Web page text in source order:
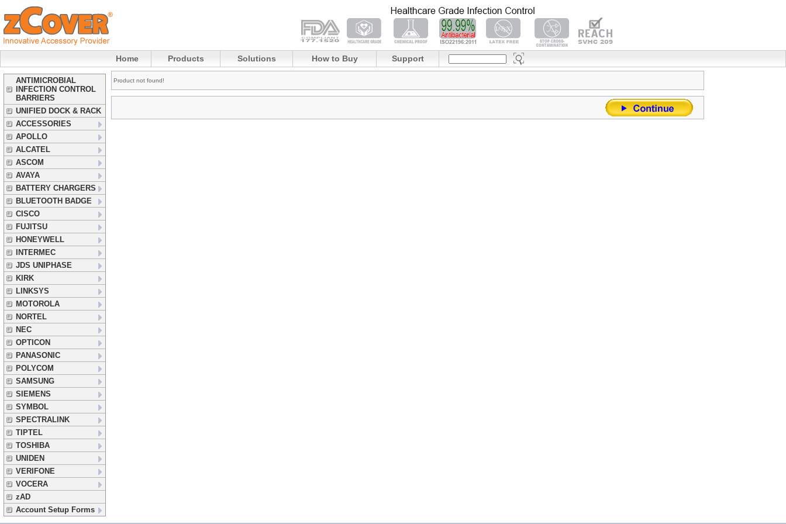
Home Products Solutions How to Buy Support
ANTIMICROBIAL
INFECTION CONTROL
BARRIERS
UNIFIED DOCK & RACK
ACCESSORIES
APOLLO
ALCATEL
ASCOM
AVAYA
BATTERY CHARGERS
BLUETOOTH BADGE
CISCO
FUJITSU
HONEYWELL
INTERMEC
JDS UNIPHASE
KIRK
LINKSYS
MOTOROLA
NORTEL
NEC
OPTICON
PANASONIC
POLYCOM
SAMSUNG
SIEMENS
SYMBOL
SPECTRALINK
TIPTEL
TOSHIBA
UNIDEN
VERIFONE
VOCERA
zAD
Account Setup Forms
Product not found!